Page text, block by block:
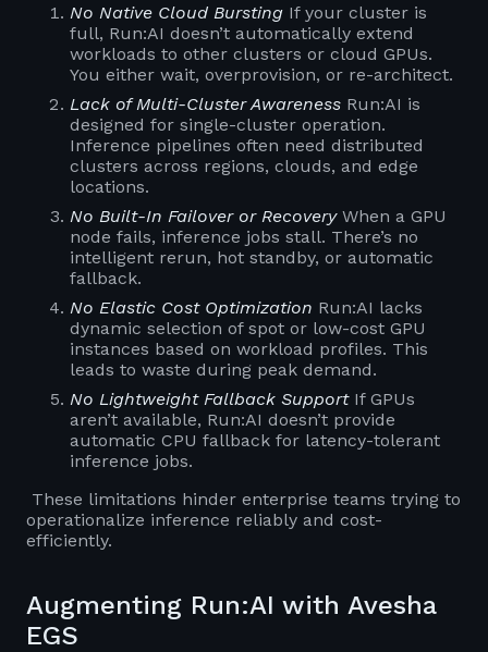
No Native Cloud Bursting If your cluster is
full, Run:AI doesn’t automatically extend
workloads to other clusters or cloud GPUs.
You either wait, overprovision, or re-architect.
Lack of Multi-Cluster Awareness Run:AI is
designed for single-cluster operation.
Inference pipelines often need distributed
clusters across regions, clouds, and edge
locations.
No Built-In Failover or RecoveryWhen a GPU
node fails, inference jobs stall. There’s no
intelligent rerun, hot standby, or automatic
fallback.
No Elastic Cost Optimization Run:AI lacks
dynamic selection of spot or low-cost GPU
instances based on workload profiles. This
leads to waste during peak demand.
No Lightweight Fallback SupportIf GPUs
aren’t available, Run:AI doesn’t provide
automatic CPU fallback for latency-tolerant
inference jobs.
These limitations hinder enterprise teams trying to
operationalize inference reliably and cost-
efficiently.
Augmenting Run:AI with Avesha
EGS